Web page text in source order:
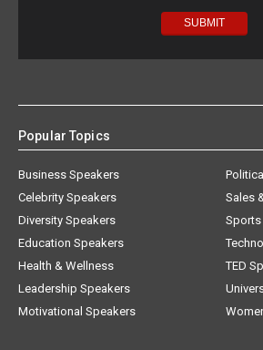
Popular Topics
Business Speakers
Celebrity Speakers
Diversity Speakers
Education Speakers
Health & Wellness
Leadership Speakers
Motivational Speakers
Sales
TED